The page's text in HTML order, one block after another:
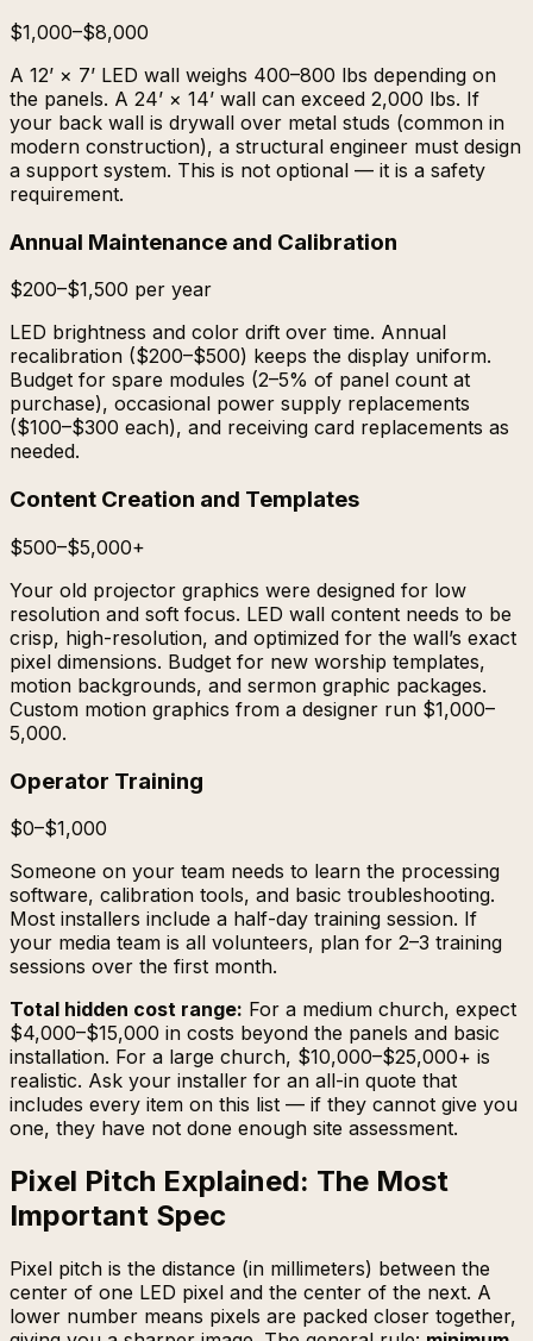
$1,000–$8,000
A 12’ × 7’ LED wall weighs 400–800 lbs depending on
the panels. A 24’ × 14’ wall can exceed 2,000 lbs. If
your back wall is drywall over metal studs (common in
modern construction), a structural engineer must design
a support system. This is not optional — it is a safety
requirement.
Annual Maintenance and Calibration
$200–$1,500 per year
LED brightness and color drift over time. Annual
recalibration ($200–$500) keeps the display uniform.
Budget for spare modules (2–5% of panel count at
purchase), occasional power supply replacements
($100–$300 each), and receiving card replacements as
needed.
Content Creation and Templates
$500–$5,000+
Your old projector graphics were designed for low
resolution and soft focus. LED wall content needs to be
crisp, high-resolution, and optimized for the wall’s exact
pixel dimensions. Budget for new worship templates,
motion backgrounds, and sermon graphic packages.
Custom motion graphics from a designer run $1,000–
5,000.
Operator Training
$0–$1,000
Someone on your team needs to learn the processing
software, calibration tools, and basic troubleshooting.
Most installers include a half-day training session. If
your media team is all volunteers, plan for 2–3 training
sessions over the first month.
Total hidden cost range: For a medium church, expect
$4,000–$15,000 in costs beyond the panels and basic
installation. For a large church, $10,000–$25,000+ is
realistic. Ask your installer for an all-in quote that
includes every item on this list — if they cannot give you
one, they have not done enough site assessment.
Pixel Pitch Explained: The Most
Important Spec
Pixel pitch is the distance (in millimeters) between the
center of one LED pixel and the center of the next. A
lower number means pixels are packed closer together,